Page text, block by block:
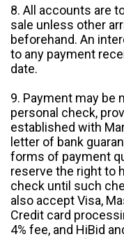
8. All accounts are
sale unless other
beforehand. An
to any payment
date.
9. Payment may be
personal check,
established with
letter of bank
forms of payment
reserve the right to
check until such
also accept Visa,
Credit card
4% fee, and HiBid